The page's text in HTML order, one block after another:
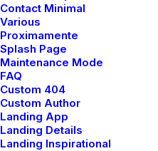
Contact Minimal
Various
Proximamente
Splash Page
Maintenance Mode
FAQ
Custom 404
Custom Author
Landing App
Landing Details
Landing Inspirational
Quick Links